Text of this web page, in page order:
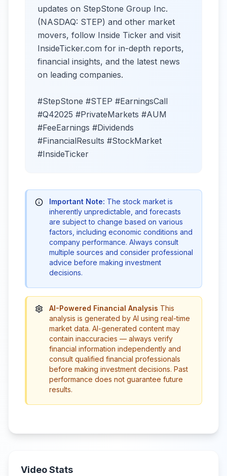
updates on StepStone Group Inc.
(NASDAQ: STEP) and other market
movers, follow Inside Ticker and visit
InsideTicker.com for in-depth reports,
financial insights, and the latest news
on leading companies.
#StepStone #STEP #EarningsCall
#Q42025 #PrivateMarkets #AUM
#FeeEarnings #Dividends
#FinancialResults #StockMarket
#InsideTicker
Important Note: The stock market is
inherently unpredictable, and forecasts
are subject to change based on various
factors, including economic conditions and
company performance. Always consult
multiple sources and consider professional
advice before making investment
decisions.
AI-Powered Financial Analysis This
analysis is generated by AI using real-time
market data. AI-generated content may
contain inaccuracies — always verify
financial information independently and
consult qualified financial professionals
before making investment decisions. Past
performance does not guarantee future
results.
Video Stats